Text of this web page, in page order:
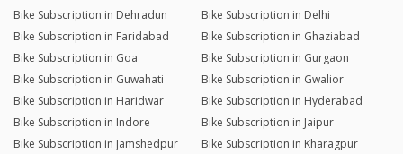
Bike Subscription in Dehradun
Bike Subscription in Delhi
Bike Subscription in Faridabad
Bike Subscription in Ghaziabad
Bike Subscription in Goa
Bike Subscription in Gurgaon
Bike Subscription in Guwahati
Bike Subscription in Gwalior
Bike Subscription in Haridwar
Bike Subscription in Hyderabad
Bike Subscription in Indore
Bike Subscription in Jaipur
Bike Subscription in Jamshedpur
Bike Subscription in Kharagpur